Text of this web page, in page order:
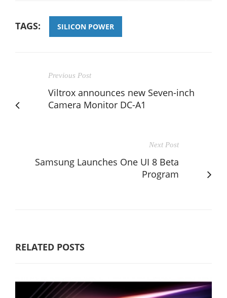
TAGS: SILICON POWER
Previous Post
Viltrox announces new Seven-inch
Camera Monitor DC-A1
Next Post
Samsung Launches One UI 8 Beta
Program
RELATED POSTS